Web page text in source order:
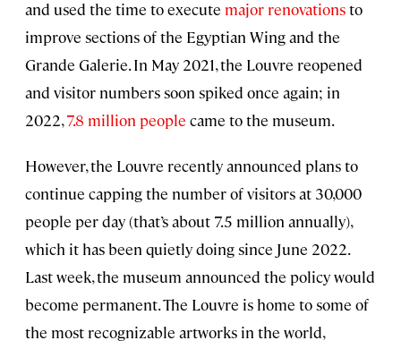
and used the time to execute major renovationsto
improve sections of the Egyptian Wing and the
Grande Galerie. In May 2021, the Louvre reopened
and visitor numbers soon spiked once again; in
2022,7.8 million people came to the museum.
However, the Louvre recently announced plans to
continue capping the number of visitors at 30,000
people per day (that’s about 7.5 million annually),
which it has been quietly doing since June 2022.
Last week, the museum announced the policy would
become permanent. The Louvre is home to some of
the most recognizable artworks in the world,